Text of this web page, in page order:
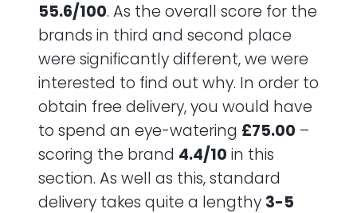
55.6/100. As the overall score for the
brands in third and second place
were significantly different, we were
interested to find out why. In order to
obtain free delivery, you would have
to spend an eye-watering £75.00 –
scoring the brand 4.4/10 in this
section. As well as this, standard
delivery takes quite a lengthy 3-5